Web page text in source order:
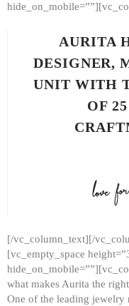
AURITA
DESIGNER,
UNIT WITH
OF
[/vc_column_text][/
[vc_empty_space
what makes Aurita the
One of the leading